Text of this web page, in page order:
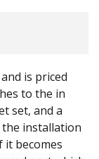
is priced
to the in
set, and a
installation
it becomes